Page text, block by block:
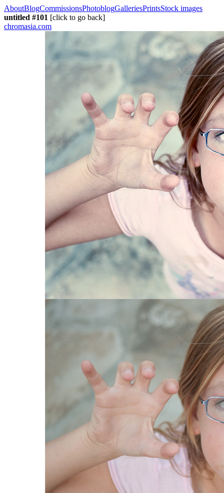
AboutBlogCommissionsPhotoblogGalleriesPrintsStock images
untitled #101 [click to go back]
chromasia.com